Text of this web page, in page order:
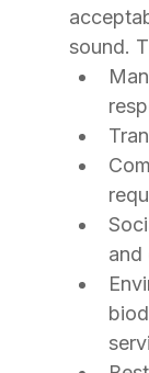
sound.
and